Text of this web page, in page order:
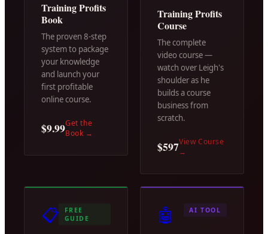
Training Profits
Book
The proven 8-step
system to package
your knowledge
and launch your
first profitable
online course.
$9.99Get the
Book →
Training Profits
Course
The complete
video course —
watch over Leigh's
shoulder as he
builds a course
business from
scratch.
$597View Course
→
📋
FREE
GUIDE
🤖 AI TOOL